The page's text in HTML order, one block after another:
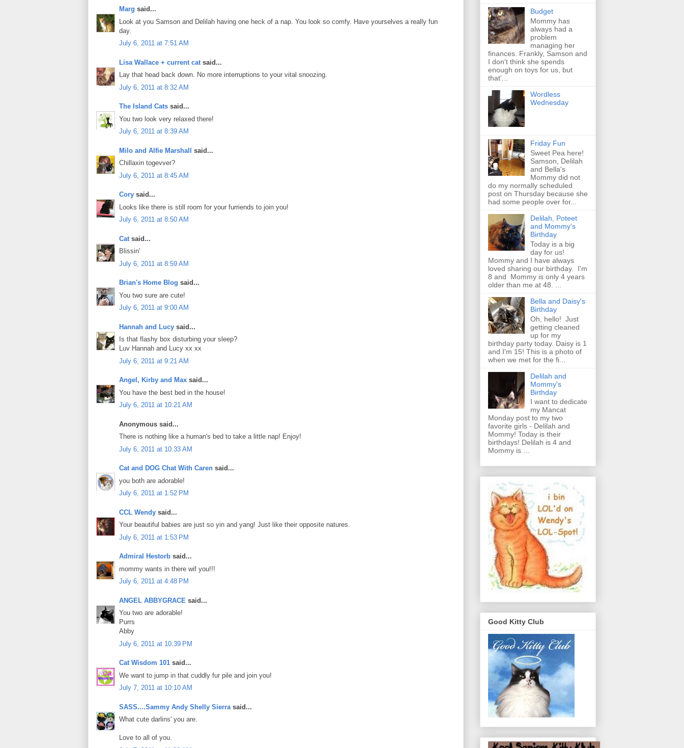
Marg said...
Look at you Samson and Delilah having one heck of a nap. You look so comfy. Have yourselves a really fun
day.
July 6, 2011 at 7:51 AM
Lisa Wallace + current cat said...
Lay that head back down. No more interruptions to your vital snoozing.
July 6, 2011 at 8:32 AM
The Island Cats said...
You two look very relaxed there!
July 6, 2011 at 8:39 AM
Milo and Alfie Marshall
said...
Chillaxin togevver?
July 6, 2011 at 8:45 AM
Cory said...
Looks like there is still room for your furriends to join you!
July 6, 2011 at 8:50 AM
Cat said...
Blissin'
July 6, 2011 at 8:59 AM
Brian's Home Blog said...
You two sure are cute!
July 6, 2011 at 9:00 AM
Hannah and Lucy said...
Is that flashy box disturbing your sleep?
Luv Hannah and Lucy xx xx
July 6, 2011 at 9:21 AM
Angel, Kirby and Max said...
You have the best bed in the house!
July 6, 2011 at 10:21 AM
Anonymous said...
There is nothing like a human's bed to take a little nap! Enjoy!
July 6, 2011 at 10:33 AM
Cat and DOG Chat With Caren said...
you both are adorable!
July 6, 2011 at 1:52 PM
CCL Wendy said...
Your beautiful babies are just so yin and yang! Just like their opposite natures.
July 6, 2011 at 1:53 PM
Admiral Hestorb said...
mommy wants in there wif you!!!
July 6, 2011 at 4:48 PM
ANGEL ABBYGRACE said...
You two are adorable!
Purrs
Abby
July 6, 2011 at 10:39 PM
Cat Wisdom 101 said...
We want to jump in that cuddly fur pile and join you!
July 7, 2011 at 10:10 AM
SASS....Sammy Andy Shelly Sierra said...
What cute darlins' you are.
Love to all of you.
Budget
Mommy has
always had a
problem
managing her
finances. Frankly, Samson and
I don't think she spends
enough on toys for us, but
that'...
Wordless
Wednesday
Friday Fun
Sweet Pea here!
Samson, Delilah
and Bella's
Mommy did not
do my normally scheduled
post on Thursday because she
had some people over for...
Delilah, Poteet
and Mommy's
Birthday
Today is a big
day for us!
Mommy and I have always
loved sharing our birthday. I'm
8 and Mommy is only 4 years
older than me at 48. ...
Bella and Daisy's
Birthday
Oh, hello! Just
getting cleaned
up for my
birthday party today. Daisy is 1
and I'm 15! This is a photo of
when we met for the fi...
Delilah and
Mommy's
Birthday
I want to dedicate
my Mancat
Monday post to my two
favorite girls - Delilah and
Mommy! Today is their
birthdays! Delilah is 4 and
Mommy is ...
Good Kitty Club